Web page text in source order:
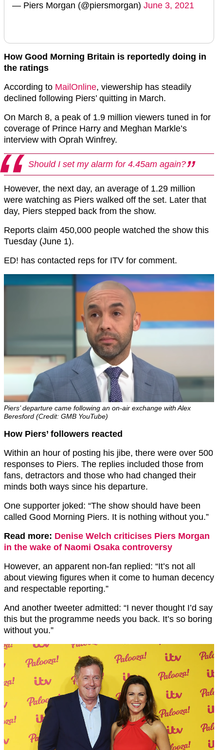
— Piers Morgan (@piersmorgan) June 3, 2021
How Good Morning Britain is reportedly doing in
the ratings
According to MailOnline, viewership has steadily
declined following Piers’ quitting in March.
On March 8, a peak of 1.9 million viewers tuned in for
coverage of Prince Harry and Meghan Markle’s
interview with Oprah Winfrey.
Should I set my alarm for 4.45am again?
However, the next day, an average of 1.29 million
were watching as Piers walked off the set. Later that
day, Piers stepped back from the show.
Reports claim 450,000 people watched the show this
Tuesday (June 1).
ED! has contacted reps for ITV for comment.
Piers’ departure came following an on-air exchange with Alex
Beresford (Credit: GMB YouTube)
How Piers’ followers reacted
Within an hour of posting his jibe, there were over 500
responses to Piers. The replies included those from
fans, detractors and those who had changed their
minds both ways since his departure.
One supporter joked: “The show should have been
called Good Morning Piers. It is nothing without you.”
Read more: Denise Welch criticises Piers Morgan
in the wake of Naomi Osaka controversy
However, an apparent non-fan replied: “It’s not all
about viewing figures when it come to human decency
and respectable reporting.”
And another tweeter admitted: “I never thought I’d say
this but the programme needs you back. It’s so boring
without you.”